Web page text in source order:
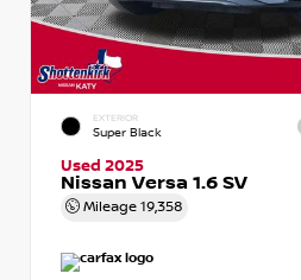
EXTERIOR
Super Black
Used 2025
Nissan Versa 1.6 SV
Mileage 19,358